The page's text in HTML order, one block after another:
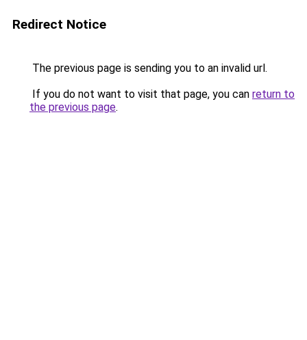
Redirect Notice
The previous page is sending you to an invalid url.
If you do not want to visit that page, you can return to
the previous page.